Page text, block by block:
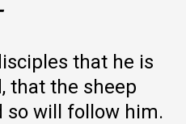
that he is
that the sheep
so will follow him.